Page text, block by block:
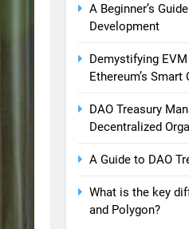
A Beginner’s
Development
Demystifying
Ethereum’s
DAO Treasury
Decentralized
A Guide to DAO
What is the key
and Polygon?